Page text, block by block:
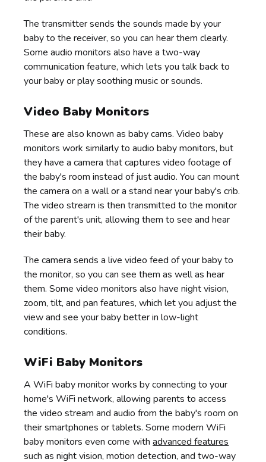
The transmitter sends the sounds made by your
baby to the receiver, so you can hear them clearly.
Some audio monitors also have a two-way
communication feature, which lets you talk back to
your baby or play soothing music or sounds.
Video Baby Monitors
These are also known as baby cams. Video baby
monitors work similarly to audio baby monitors, but
they have a camera that captures video footage of
the baby's room instead of just audio. You can mount
the camera on a wall or a stand near your baby's crib.
The video stream is then transmitted to the monitor
of the parent's unit, allowing them to see and hear
their baby.
The camera sends a live video feed of your baby to
the monitor, so you can see them as well as hear
them. Some video monitors also have night vision,
zoom, tilt, and pan features, which let you adjust the
view and see your baby better in low-light
conditions.
WiFi Baby Monitors
A WiFi baby monitor works by connecting to your
home's WiFi network, allowing parents to access
the video stream and audio from the baby's room on
their smartphones or tablets. Some modern WiFi
baby monitors even come withadvanced features
such as night vision, motion detection, and two-way